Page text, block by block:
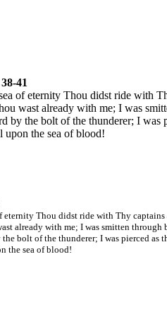
41
of eternity Thou didst ride with
wast already with me; I was
by the bolt of the thunderer; I
the sea of blood!
eternity Thou didst ride with Thy
already with me; I was smitten through
bolt of the thunderer; I was pierced as
the sea of blood!